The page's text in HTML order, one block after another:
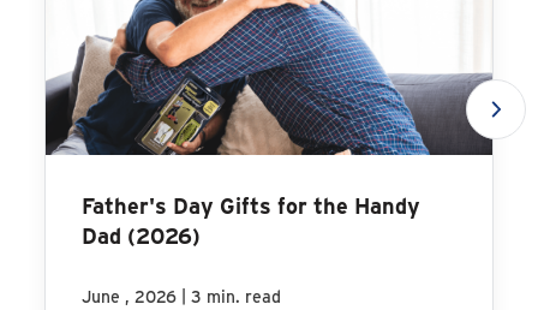
Father's Day Gifts for the Handy
Dad (2026)
June , 2026 | 3 min. read